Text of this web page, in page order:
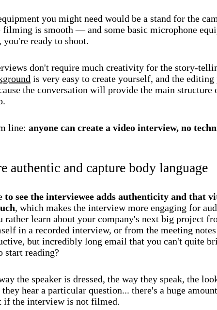
you might need would be a stand for the
filming is smooth — and some basic microphone
ready to shoot.
don't require much creativity for the story-
is very easy to create yourself, and the editing
the conversation will provide the main structure
line: anyone can create a video interview, no
authentic and capture body language
to see the interviewee adds authenticity and that
, which makes the interview more engaging for
rather learn about your company's next big project
in a recorded interview, or from the meeting
but incredibly long email that you can't quite
start reading?
the speaker is dressed, the way they speak, the
they hear a particular question... there's a huge
if the interview is not filmed.